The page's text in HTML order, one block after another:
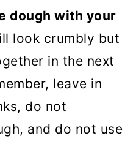
dough with your
look crumbly but
in the next
leave in
do not
and do not use